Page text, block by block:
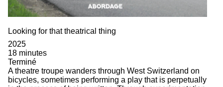
Looking for that theatrical thing
2025
18 minutes
Terminé
A theatre troupe wanders through West Switzerland on
bicycles, sometimes performing a play that is perpetually